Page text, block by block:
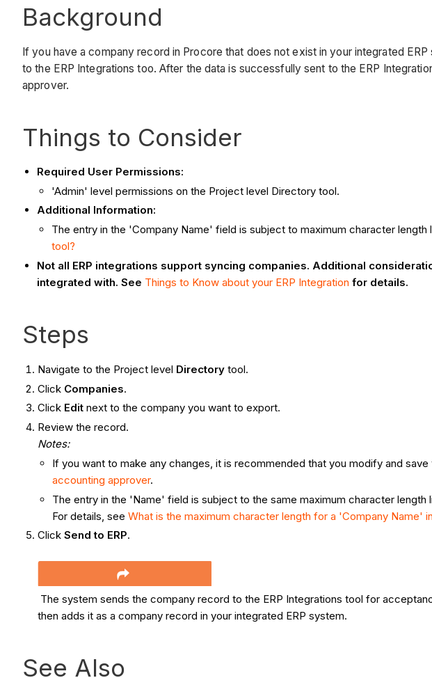
Background
If you have a company record in Procore that does not exist in your integrated
to the ERP Integrations too. After the data is successfully sent to the ERP
approver.
Things to Consider
Required User Permissions:
'Admin' level permissions on the Project level Directory tool.
Additional Information:
The entry in the 'Company Name' field is subject to maximum character length
tool?
Not all ERP integrations support syncing companies. Additional
integrated with. See Things to Know about your ERP Integration for details.
Steps
Navigate to the Project level Directory tool.
Click Companies.
Click Editnext to the company you want to export.
Review the record.
Notes:
If you want to make any changes, it is recommended that you modify and
accounting approver.
The entry in the 'Name' field is subject to the same maximum character
For details, seeWhat is the maximum character length for a 'Company Name'
Click Send to ERP.
The system sends the company record to the ERP Integrations tool for
then adds it as a company record in your integrated ERP system.
See Also